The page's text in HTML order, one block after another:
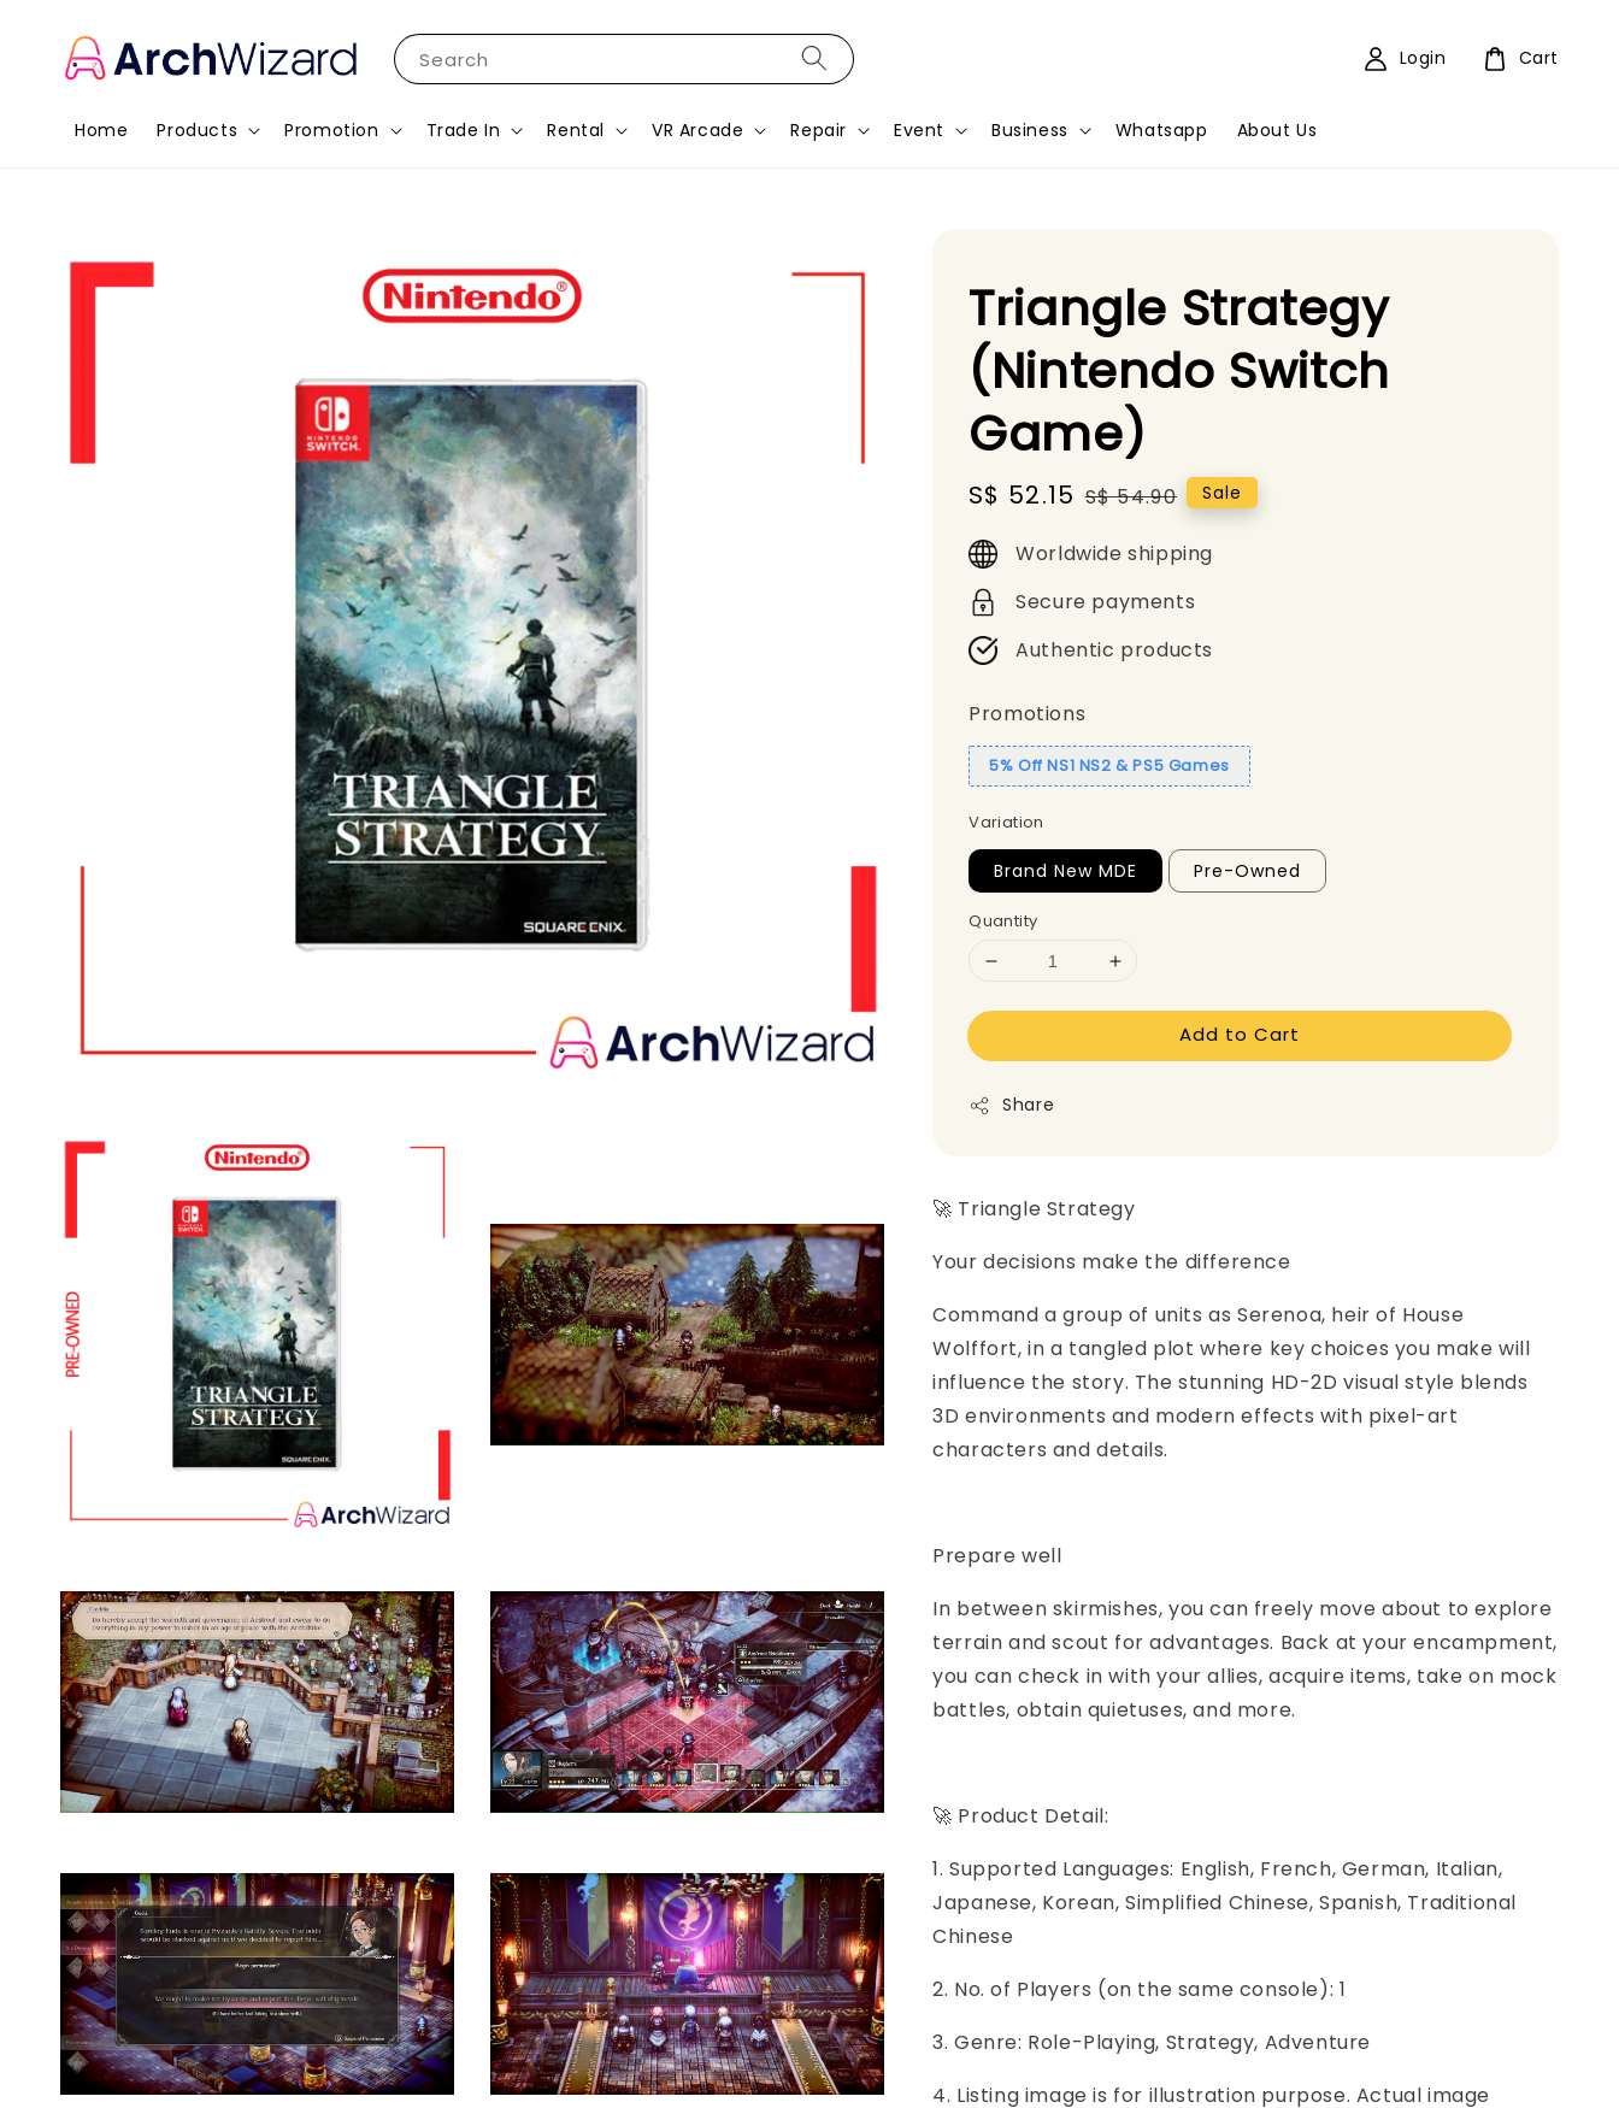
Search
Home Products Promotion Trade In Rental VR Arcade Repair Event Business Whatsapp About Us
Login Cart
Triangle Strategy
(Nintendo Switch
Game)
Sale
price
S$ 52.15 Regular
S$ 54.90 Sale
Worldwide shipping
Secure payments
Authentic products
Promotions
5% Off NS1 NS2 & PS5 Games
Variation
Brand New MDE Pre-Owned
Quantity
Add to Cart
Share
🚀 Triangle Strategy
Your decisions make the difference
Command a group of units as Serenoa, heir of House
Wolffort, in a tangled plot where key choices you make will
influence the story. The stunning HD-2D visual style blends
3D environments and modern effects with pixel-art
characters and details.
Prepare well
In between skirmishes, you can freely move about to explore
terrain and scout for advantages. Back at your encampment,
you can check in with your allies, acquire items, take on mock
battles, obtain quietuses, and more.
🚀 Product Detail:
1. Supported Languages: English, French, German, Italian,
Japanese, Korean, Simplified Chinese, Spanish, Traditional
Chinese
2. No. of Players (on the same console): 1
3. Genre: Role-Playing, Strategy, Adventure
4. Listing image is for illustration purpose. Actual image